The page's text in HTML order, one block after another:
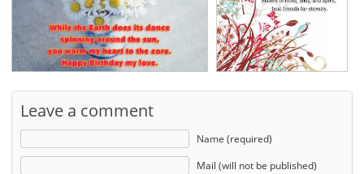
Leave a comment
Name (required)
Mail (will not be published)